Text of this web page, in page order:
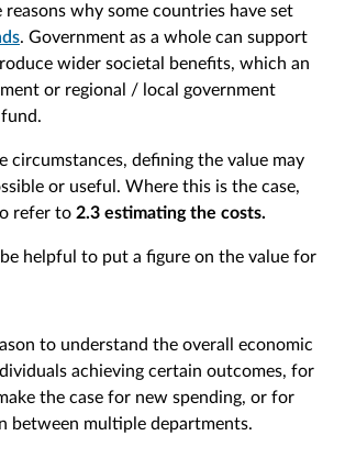
reasons why some countries have set
. Government as a whole can support
wider societal benefits, which an
or regional / local government
fund.
circumstances, defining the value may
or useful. Where this is the case,
refer to 2.3 estimating the costs.
helpful to put a figure on the value for
to understand the overall economic
achieving certain outcomes, for
the case for new spending, or for
between multiple departments.